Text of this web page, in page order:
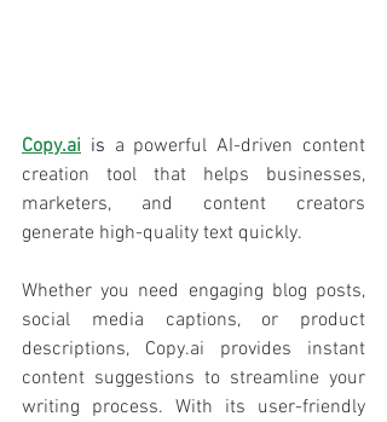
Copy.ai is a powerful AI-driven content
creation tool that helps businesses,
marketers, and content creators
generate high-quality text quickly.
Whether you need engaging blog posts,
social media captions, or product
descriptions, Copy.ai provides instant
content suggestions to streamline your
writing process. With its user-friendly